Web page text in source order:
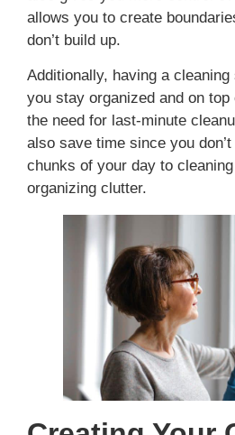
allows you to create
don’t build up.
Additionally, having a
you stay organized and on
the need for last-minute
also save time since you
chunks of your day to
organizing clutter.